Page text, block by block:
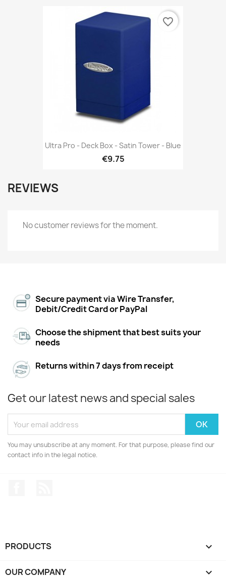
Ultra Pro - Deck Box - Satin Tower - Blue
€9.75
favorite_border
REVIEWS
No customer reviews for the moment.
Secure payment via Wire Transfer,
Debit/Credit Card or PayPal
Choose the shipment that best suits your
needs
Returns within 7 days from receipt
Get our latest news and special sales
You may unsubscribe at any moment. For that purpose, please find our
contact info in the legal notice.
PRODUCTS 
OUR COMPANY 